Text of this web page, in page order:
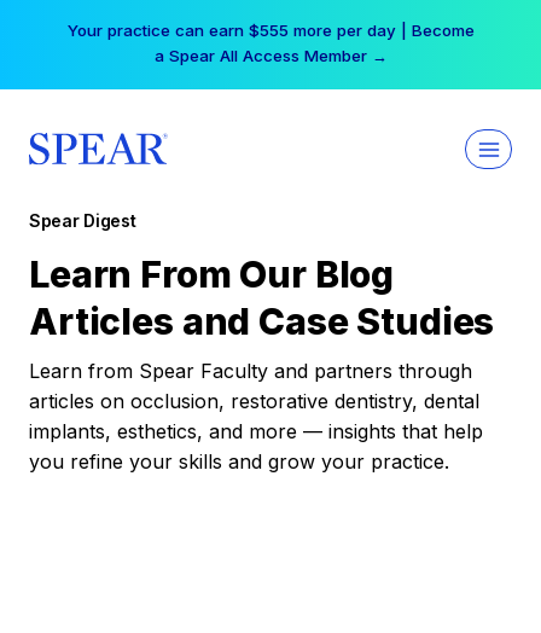
Your practice can earn $555 more per day | Become
a Spear All Access Member →
Spear Digest
Learn From Our Blog
Articles and Case Studies
Learn from Spear Faculty and partners through
articles on occlusion, restorative dentistry, dental
implants, esthetics, and more — insights that help
you refine your skills and grow your practice.